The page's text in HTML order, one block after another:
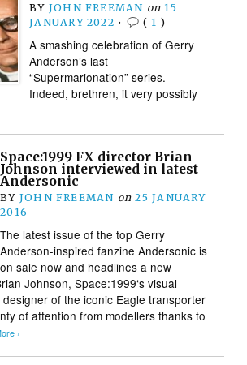
BY JOHN FREEMAN on 15
JANUARY 2022 • ( 1 )
A smashing celebration of Gerry
Anderson’s last
“Supermarionation” series.
Indeed, brethren, it very possibly
Space:1999 FX director Brian
Johnson interviewed in latest
Andersonic
BY JOHN FREEMAN on 25 JANUARY
2016
The latest issue of the top Gerry
Anderson-inspired fanzine Andersonic is
on sale now and headlines a new
Johnson, Space:1999‘s visual
of the iconic Eagle transporter
of attention from modellers thanks to
›